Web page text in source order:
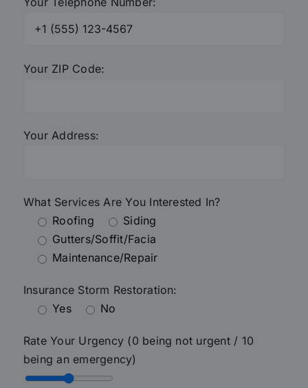
Your ZIP Code:
Your Address:
What Services Are You Interested In?
Roofing
Siding
Gutters/Soffit/Facia
Maintenance/Repair
Insurance Storm Restoration:
Yes
No
Rate Your Urgency (0 being not urgent / 10
being an emergency)